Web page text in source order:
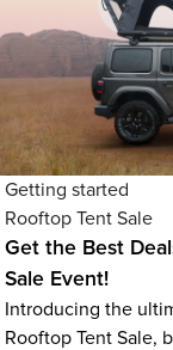
Getting started
Rooftop Tent Sale
Get the Best
Sale Event!
Introducing the
Rooftop Tent Sale,